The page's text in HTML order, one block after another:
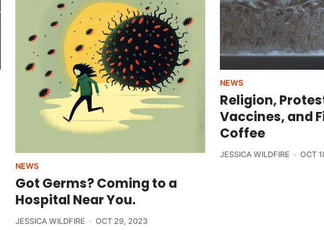
NEWS
Got Germs? Coming to a
Hospital Near You.
JESSICA WILDFIRE OCT 29, 2023
NEWS
Religion,
Vaccines, and
Coffee
JESSICA WILDFIRE OCT